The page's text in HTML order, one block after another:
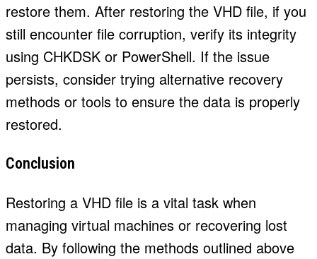
restore them. After restoring the VHD file, if you
still encounter file corruption, verify its integrity
using CHKDSK or PowerShell. If the issue
persists, consider trying alternative recovery
methods or tools to ensure the data is properly
restored.
Conclusion
Restoring a VHD file is a vital task when
managing virtual machines or recovering lost
data. By following the methods outlined above